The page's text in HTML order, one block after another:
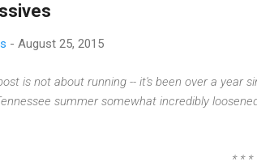
- August 25, 2015
is not about running -- it's been over a year
summer somewhat incredibly
* * *